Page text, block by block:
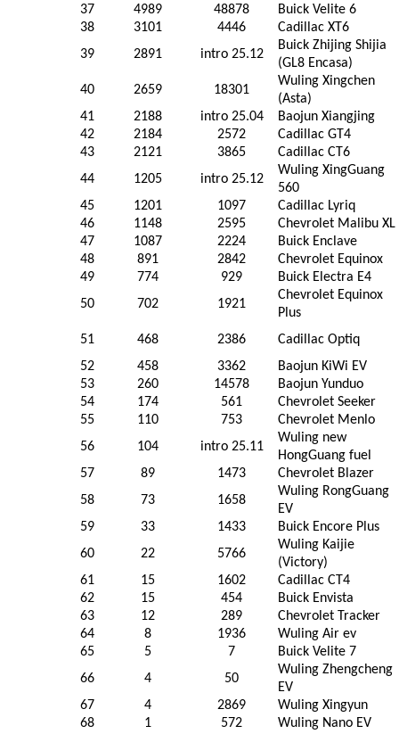
37
4989 48878
Buick Velite 6
38
3101 4446
Cadillac XT6
39
2891 intro 25.12
Buick Zhijing Shijia
(GL8 Encasa)
40
2659 18301
Wuling Xingchen
(Asta)
41
2188 intro 25.04
Baojun Xiangjing
42
2184 2572
Cadillac GT4
43
2121 3865
Cadillac CT6
44
1205 intro 25.12
Wuling XingGuang
560
45
1201 1097
Cadillac Lyriq
46
1148 2595
Chevrolet Malibu XL
47
1087 2224
Buick Enclave
48
891 2842
Chevrolet Equinox
49
774 929
Buick Electra E4
50
702 1921
Chevrolet Equinox
Plus
51
468 2386
Cadillac Optiq
52
458 3362
Baojun KiWi EV
53
260 14578
Baojun Yunduo
54
174 561
Chevrolet Seeker
55
110 753
Chevrolet Menlo
56
104 intro 25.11
Wuling new
HongGuang fuel
57
89 1473
Chevrolet Blazer
58
73 1658
Wuling RongGuang
EV
59
33 1433
Buick Encore Plus
60
22 5766
Wuling Kaijie
(Victory)
61
15 1602
Cadillac CT4
62
15 454
Buick Envista
63
12 289
Chevrolet Tracker
64
8 1936
Wuling Air ev
65
5 7
Buick Velite 7
66
4 50
Wuling Zhengcheng
EV
67
4 2869
Wuling Xingyun
68
1 572 Wuling Nano EV